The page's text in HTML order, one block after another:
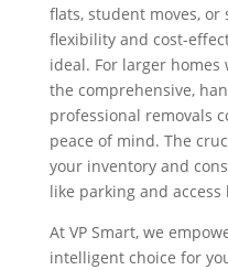
flats, student moves,
flexibility and cost-
ideal. For larger
the comprehensive,
professional removals
peace of mind. The
your inventory and
like parking and
At VP Smart, we
intelligent choice for